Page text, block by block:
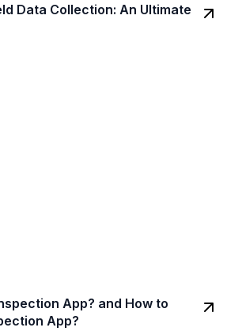
Data Collection: An Ultimate
App? and How to
App?